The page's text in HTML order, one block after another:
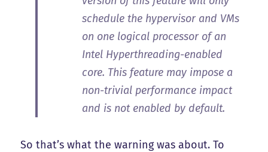
schedule the hypervisor and VMs
on one logical processor of an
Intel Hyperthreading-enabled
core. This feature may impose a
non-trivial performance impact
and is not enabled by default.
So that’s what the warning was about. To